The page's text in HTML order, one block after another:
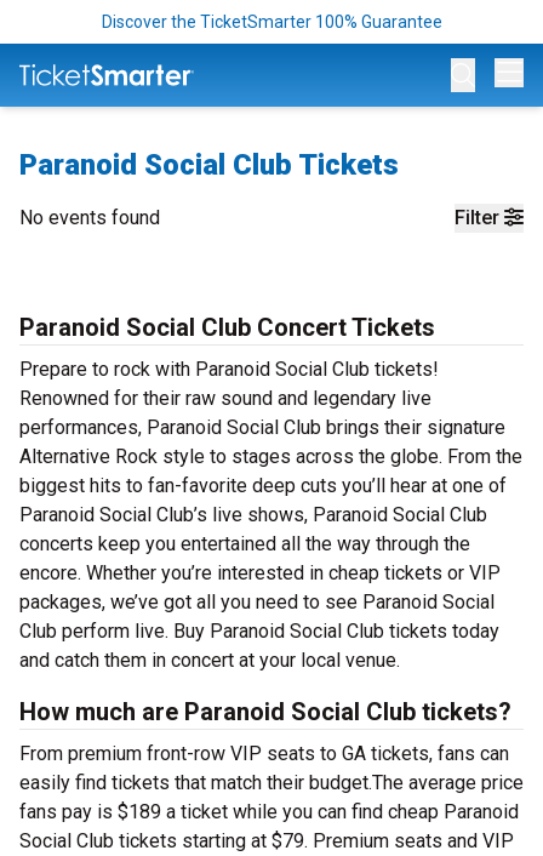
Discover the TicketSmarter 100% Guarantee
Paranoid Social Club Tickets
Filter
No events found
Paranoid Social Club Concert Tickets
Prepare to rock with Paranoid Social Club tickets!
Renowned for their raw sound and legendary live
performances, Paranoid Social Club brings their signature
Alternative Rock style to stages across the globe. From the
biggest hits to fan-favorite deep cuts you’ll hear at one of
Paranoid Social Club’s live shows, Paranoid Social Club
concerts keep you entertained all the way through the
encore. Whether you’re interested in cheap tickets or VIP
packages, we’ve got all you need to see Paranoid Social
Club perform live. Buy Paranoid Social Club tickets today
and catch them in concert at your local venue.
How much are Paranoid Social Club tickets?
From premium front-row VIP seats to GA tickets, fans can
easily find tickets that match their budget.The average price
fans pay is $189 a ticket while you can find cheap Paranoid
Social Club tickets starting at $79. Premium seats and VIP